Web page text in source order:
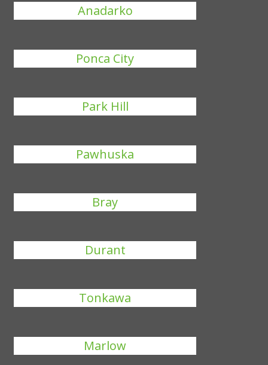
Anadarko
Ponca City
Park Hill
Pawhuska
Bray
Durant
Tonkawa
Marlow